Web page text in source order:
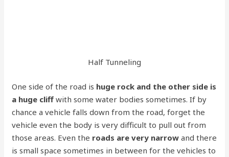
Half Tunneling
One side of the road is huge rock and the other side is
a huge cliff with some water bodies sometimes. If by
chance a vehicle falls down from the road, forget the
vehicle even the body is very difficult to pull out from
those areas. Even the roads are very narrow and there
is small space sometimes in between for the vehicles to